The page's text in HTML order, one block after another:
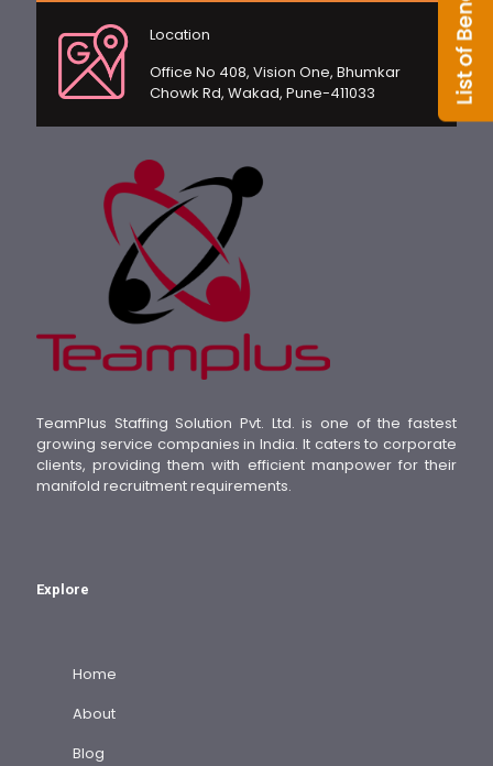
Location
Office No 408, Vision One, Bhumkar
Chowk Rd, Wakad, Pune-411033
TeamPlus Staffing Solution Pvt. Ltd. is one of the fastest
growing service companies in India. It caters to corporate
clients, providing them with efficient manpower for their
manifold recruitment requirements.
Explore
Home
About
Blog